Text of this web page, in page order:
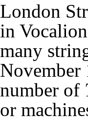
London
in
many
November
number of
or